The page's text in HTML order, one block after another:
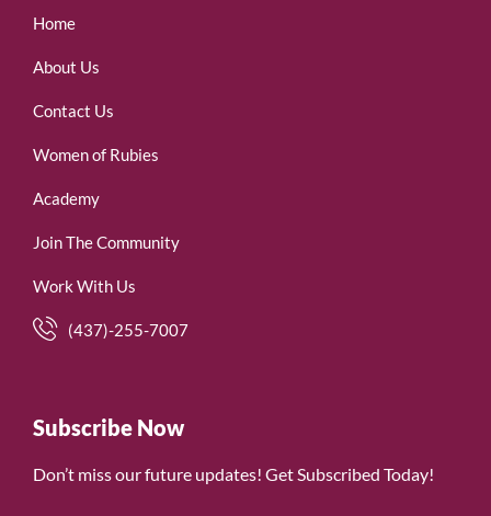
Home
About Us
Contact Us
Women of Rubies
Academy
Join The Community
Work With Us
(437)-255-7007
Subscribe Now
Don’t miss our future updates! Get Subscribed Today!